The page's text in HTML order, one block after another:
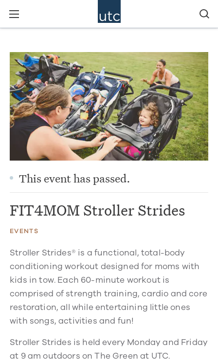
This event has passed.
FIT4MOM Stroller Strides
EVENTS
Stroller Strides® is a functional, total-body
conditioning workout designed for moms with
kids in tow. Each 60-minute workout is
comprised of strength training, cardio and core
restoration, all while entertaining little ones
with songs, activities and fun!
Stroller Strides is held every Monday and Friday
at 9 am outdoors on The Green at UTC.